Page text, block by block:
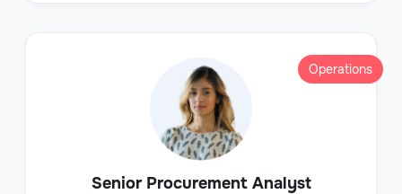
Senior Procurement Analyst
Operations